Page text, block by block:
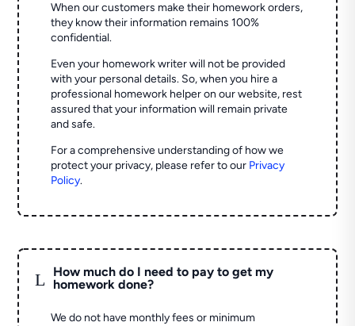
When our customers make their homework orders,
they know their information remains 100%
confidential.
Even your homework writer will not be provided
with your personal details. So, when you hire a
professional homework helper on our website, rest
assured that your information will remain private
and safe.
For a comprehensive understanding of how we
protect your privacy, please refer to our Privacy
Policy.
L
How much do I need to pay to get my
homework done?
We do not have monthly fees or minimum